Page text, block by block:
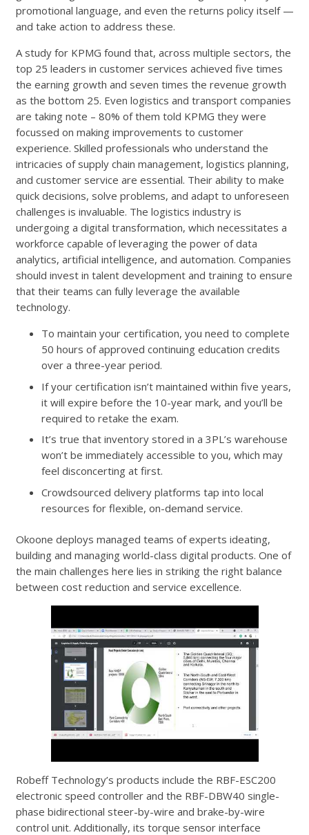
promotional language, and even the returns policy itself —
and take action to address these.
A study for KPMG found that, across multiple sectors, the
top 25 leaders in customer services achieved five times
the earning growth and seven times the revenue growth
as the bottom 25. Even logistics and transport companies
are taking note – 80% of them told KPMG they were
focussed on making improvements to customer
experience. Skilled professionals who understand the
intricacies of supply chain management, logistics planning,
and customer service are essential. Their ability to make
quick decisions, solve problems, and adapt to unforeseen
challenges is invaluable. The logistics industry is
undergoing a digital transformation, which necessitates a
workforce capable of leveraging the power of data
analytics, artificial intelligence, and automation. Companies
should invest in talent development and training to ensure
that their teams can fully leverage the available
technology.
To maintain your certification, you need to complete
50 hours of approved continuing education credits
over a three-year period.
If your certification isn’t maintained within five years,
it will expire before the 10-year mark, and you’ll be
required to retake the exam.
It’s true that inventory stored in a 3PL’s warehouse
won’t be immediately accessible to you, which may
feel disconcerting at first.
Crowdsourced delivery platforms tap into local
resources for flexible, on-demand service.
Okoone deploys managed teams of experts ideating,
building and managing world-class digital products. One of
the main challenges here lies in striking the right balance
between cost reduction and service excellence.
Robeff Technology’s products include the RBF-ESC200
electronic speed controller and the RBF-DBW40 single-
phase bidirectional steer-by-wire and brake-by-wire
control unit. Additionally, its torque sensor interface